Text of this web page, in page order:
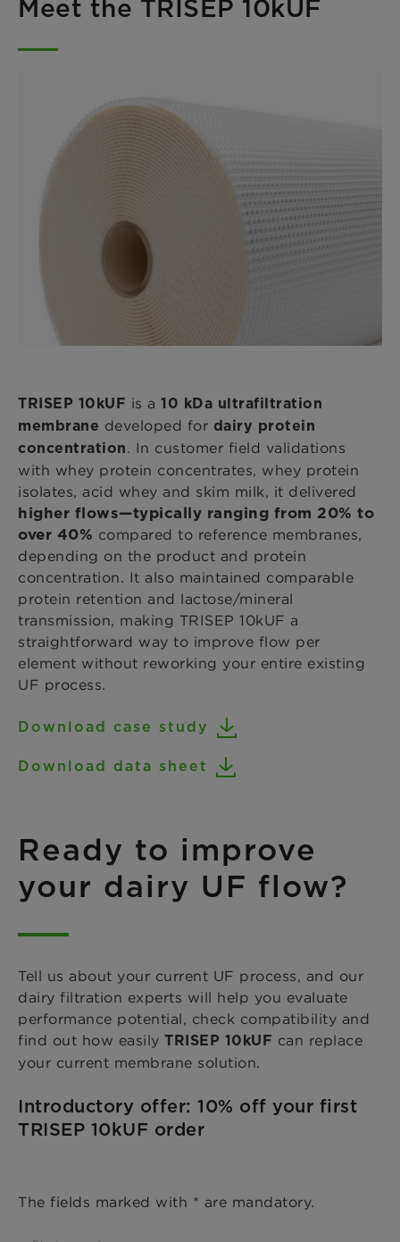
Meet the TRISEP 10kUF
TRISEP 10kUF is a 10 kDa ultrafiltration
membrane developed for dairy protein
concentration. In customer field validations
with whey protein concentrates, whey protein
isolates, acid whey and skim milk, it delivered
higher flows—typically ranging from 20% to
over 40% compared to reference membranes,
depending on the product and protein
concentration. It also maintained comparable
protein retention and lactose/mineral
transmission, making TRISEP 10kUF a
straightforward way to improve flow per
element without reworking your entire existing
UF process.
Download case study
Download data sheet
Ready to improve
your dairy UF flow?
Tell us about your current UF process, and our
dairy filtration experts will help you evaluate
performance potential, check compatibility and
find out how easily TRISEP 10kUF can replace
your current membrane solution.
Introductory offer: 10% off your first
TRISEP 10kUF order